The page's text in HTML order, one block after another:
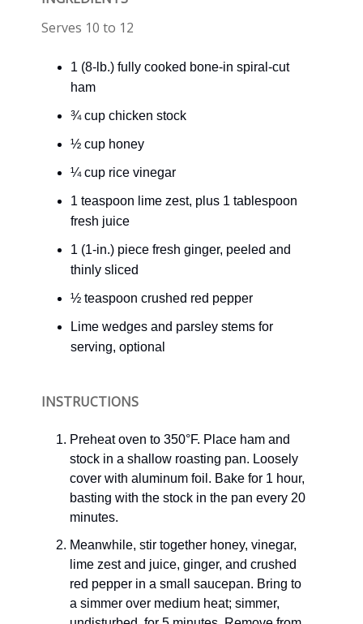
Serves 10 to 12
1 (8-lb.) fully cooked bone-in spiral-cut
ham
¾ cup chicken stock
½ cup honey
¼ cup rice vinegar
1 teaspoon lime zest, plus 1 tablespoon
fresh juice
1 (1-in.) piece fresh ginger, peeled and
thinly sliced
½ teaspoon crushed red pepper
Lime wedges and parsley stems for
serving, optional
INSTRUCTIONS
Preheat oven to 350°F. Place ham and
stock in a shallow roasting pan. Loosely
cover with aluminum foil. Bake for 1 hour,
basting with the stock in the pan every 20
minutes.
Meanwhile, stir together honey, vinegar,
lime zest and juice, ginger, and crushed
red pepper in a small saucepan. Bring to
a simmer over medium heat; simmer,